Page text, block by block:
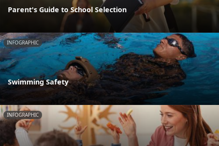
Parent's Guide to School Selection
INFOGRAPHIC
Swimming Safety
INFOGRAPHIC